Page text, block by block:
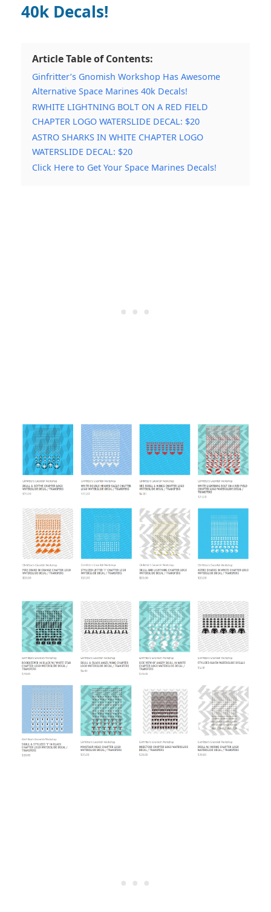
40k Decals!
Article Table of Contents:
Ginfritter’s Gnomish Workshop Has Awesome
Alternative Space Marines 40k Decals!
RWHITE LIGHTNING BOLT ON A RED FIELD
CHAPTER LOGO WATERSLIDE DECAL: $20
ASTRO SHARKS IN WHITE CHAPTER LOGO
WATERSLIDE DECAL: $20
Click Here to Get Your Space Marines Decals!